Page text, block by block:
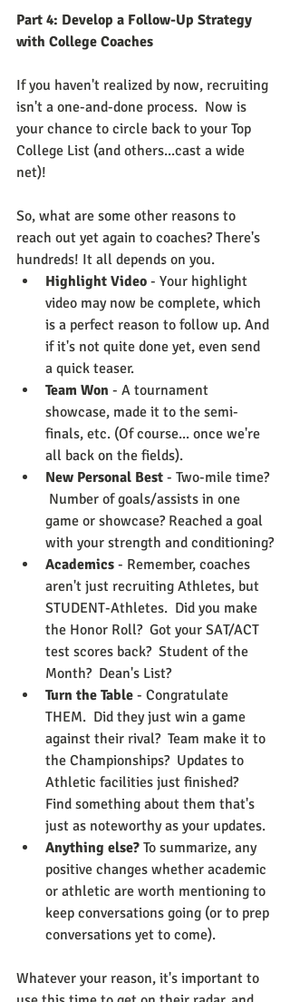
Part 4: Develop a Follow-Up Strategy
with College Coaches
If you haven't realized by now, recruiting
isn't a one-and-done process.  Now is
your chance to circle back to your Top
College List (and others...cast a wide
net)!
So, what are some other reasons to
reach out yet again to coaches? There's
hundreds! It all depends on you.
Highlight Video - Your highlight
video may now be complete, which
is a perfect reason to follow up. And
if it's not quite done yet, even send
a quick teaser.
Team Won - A tournament
showcase, made it to the semi-
finals, etc. (Of course... once we're
all back on the fields).
New Personal Best - Two-mile time?
Number of goals/assists in one
game or showcase? Reached a goal
with your strength and conditioning?
Academics - Remember, coaches
aren't just recruiting Athletes, but
STUDENT-Athletes.  Did you make
the Honor Roll?  Got your SAT/ACT
test scores back?  Student of the
Month?  Dean's List?
Turn the Table - Congratulate
THEM.  Did they just win a game
against their rival?  Team make it to
the Championships?  Updates to
Athletic facilities just finished?
Find something about them that's
just as noteworthy as your updates.
Anything else? To summarize, any
positive changes whether academic
or athletic are worth mentioning to
keep conversations going (or to prep
conversations yet to come).
Whatever your reason, it's important to